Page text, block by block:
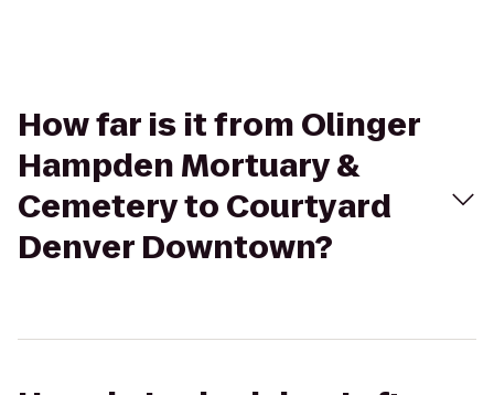
How far is it from Olinger
Hampden Mortuary &
Cemetery to Courtyard
Denver Downtown?